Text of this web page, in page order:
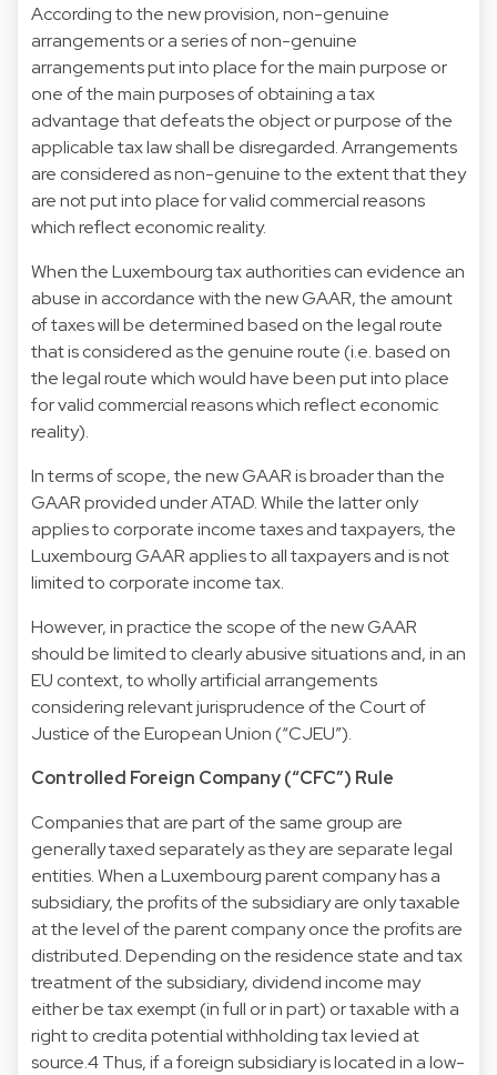
According to the new provision, non-genuine
arrangements or a series of non-genuine
arrangements put into place for the main purpose or
one of the main purposes of obtaining a tax
advantage that defeats the object or purpose of the
applicable tax law shall be disregarded. Arrangements
are considered as non-genuine to the extent that they
are not put into place for valid commercial reasons
which reflect economic reality.
When the Luxembourg tax authorities can evidence an
abuse in accordance with the new GAAR, the amount
of taxes will be determined based on the legal route
that is considered as the genuine route (i.e. based on
the legal route which would have been put into place
for valid commercial reasons which reflect economic
reality).
In terms of scope, the new GAAR is broader than the
GAAR provided under ATAD. While the latter only
applies to corporate income taxes and taxpayers, the
Luxembourg GAAR applies to all taxpayers and is not
limited to corporate income tax.
However, in practice the scope of the new GAAR
should be limited to clearly abusive situations and, in an
EU context, to wholly artificial arrangements
considering relevant jurisprudence of the Court of
Justice of the European Union (“CJEU”).
Controlled Foreign Company (“CFC”) Rule
Companies that are part of the same group are
generally taxed separately as they are separate legal
entities. When a Luxembourg parent company has a
subsidiary, the profits of the subsidiary are only taxable
at the level of the parent company once the profits are
distributed. Depending on the residence state and tax
treatment of the subsidiary, dividend income may
either be tax exempt (in full or in part) or taxable with a
right to credita potential withholding tax levied at
source.4 Thus, if a foreign subsidiary is located in a low-